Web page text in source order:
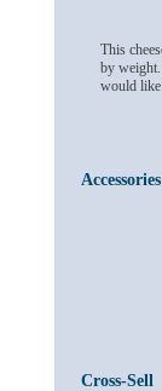
This
by
would like
Accessories
Cross-Sell